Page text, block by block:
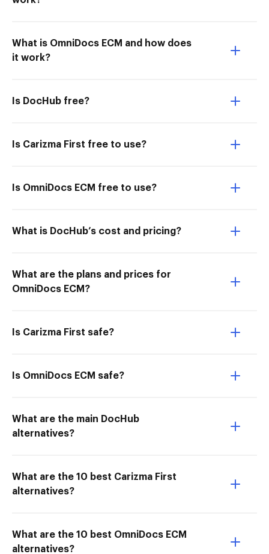
What is OmniDocs ECM and how does
it work?
Is DocHub free?
Is Carizma First free to use?
Is OmniDocs ECM free to use?
What is DocHub’s cost and pricing?
What are the plans and prices for
OmniDocs ECM?
Is Carizma First safe?
Is OmniDocs ECM safe?
What are the main DocHub
alternatives?
What are the 10 best Carizma First
alternatives?
What are the 10 best OmniDocs ECM
alternatives?